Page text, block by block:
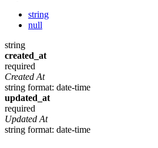
string
null
string
created_at
required
Created At
string format: date-time
updated_at
required
Updated At
string format: date-time